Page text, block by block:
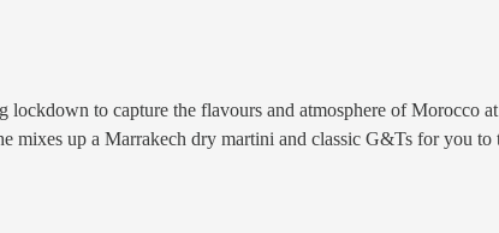
to capture the flavours and atmosphere of Morocco
mixes up a Marrakech dry martini and classic G&Ts for you